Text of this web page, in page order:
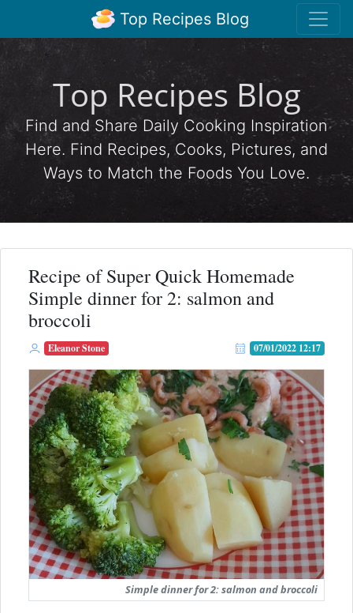
Top Recipes Blog
Top Recipes Blog
Find and Share Daily Cooking Inspiration
Here. Find Recipes, Cooks, Pictures, and
Ways to Match the Foods You Love.
Recipe of Super Quick Homemade
Simple dinner for 2: salmon and
broccoli
Eleanor Stone 07/01/2022 12:17
Simple dinner for 2: salmon and broccoli